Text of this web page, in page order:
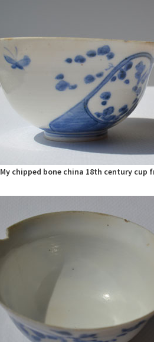
My chipped bone china 18th century cup